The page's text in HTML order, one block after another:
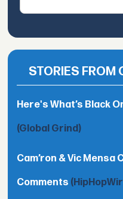
STORIES FROM
Here's What’s Black
(Global Grind)
Cam’ron & Vic Mensa
Comments